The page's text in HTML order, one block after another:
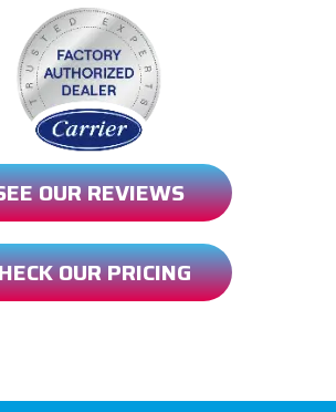
OUR REVIEWS
OUR PRICING